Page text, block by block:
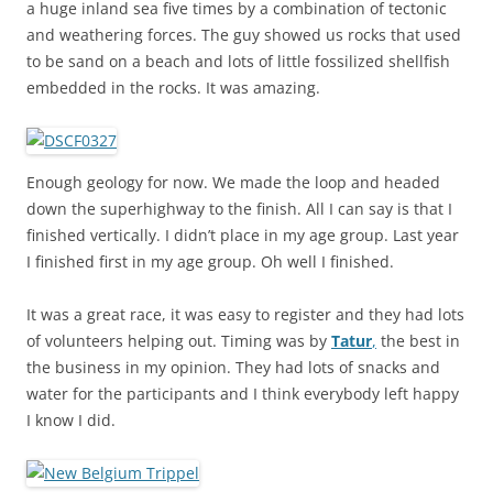
a huge inland sea five times by a combination of tectonic
and weathering forces. The guy showed us rocks that used
to be sand on a beach and lots of little fossilized shellfish
embedded in the rocks. It was amazing.
Enough geology for now. We made the loop and headed
down the superhighway to the finish. All I can say is that I
finished vertically. I didn’t place in my age group. Last year
I finished first in my age group. Oh well I finished.
It was a great race, it was easy to register and they had lots
of volunteers helping out. Timing was by Tatur, the best in
the business in my opinion. They had lots of snacks and
water for the participants and I think everybody left happy
I know I did.